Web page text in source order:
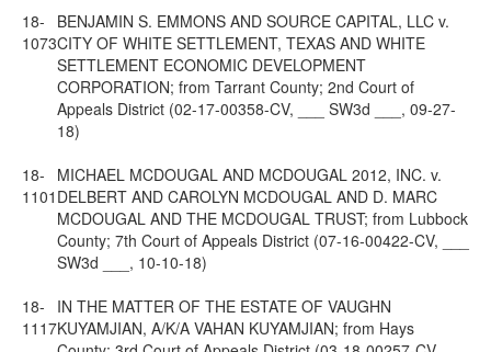
18-
1073
BENJAMIN S. EMMONS AND SOURCE CAPITAL, LLC v.
CITY OF WHITE SETTLEMENT, TEXAS AND WHITE
SETTLEMENT ECONOMIC DEVELOPMENT
CORPORATION; from Tarrant County; 2nd Court of
Appeals District (02-17-00358-CV, ___ SW3d ___, 09-27-
18)
18-
1101
MICHAEL MCDOUGAL AND MCDOUGAL 2012, INC. v.
DELBERT AND CAROLYN MCDOUGAL AND D. MARC
MCDOUGAL AND THE MCDOUGAL TRUST; from Lubbock
County; 7th Court of Appeals District (07-16-00422-CV, ___
SW3d ___, 10-10-18)
18-
1117
IN THE MATTER OF THE ESTATE OF VAUGHN
KUYAMJIAN, A/K/A VAHAN KUYAMJIAN; from Hays